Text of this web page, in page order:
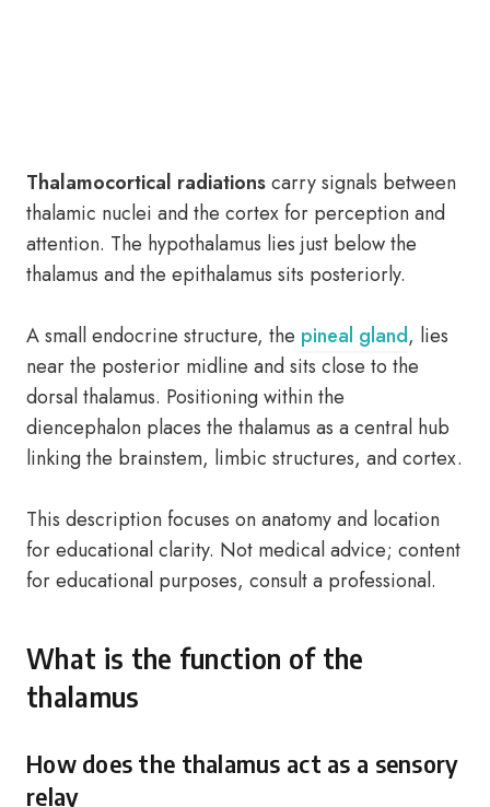
Thalamocortical radiationscarry signals between
thalamic nuclei and the cortex for perception and
attention. The hypothalamus lies just below the
thalamus and the epithalamus sits posteriorly.
A small endocrine structure, the pineal gland, lies
near the posterior midline and sits close to the
dorsal thalamus. Positioning within the
diencephalon places the thalamus as a central hub
linking the brainstem, limbic structures, and cortex.
This description focuses on anatomy and location
for educational clarity. Not medical advice; content
for educational purposes, consult a professional.
What is the function of the
thalamus
How does the thalamus act as a sensory
relay